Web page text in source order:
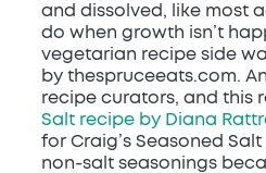
and dissolved, like most
do when growth isn’t
vegetarian recipe side
by thespruceeats.com.
recipe curators, and this
Salt recipe by Diana
for Craig’s Seasoned
non-salt seasonings